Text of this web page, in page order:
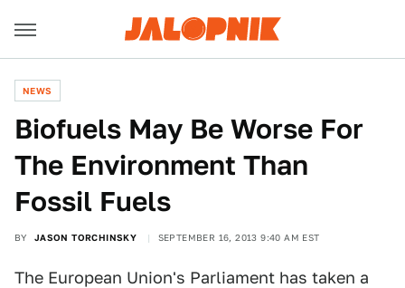
NEWS
Biofuels May Be Worse For
The Environment Than
Fossil Fuels
BY JASON TORCHINSKY SEPTEMBER 16, 2013 9:40 AM EST
The European Union's Parliament has taken a